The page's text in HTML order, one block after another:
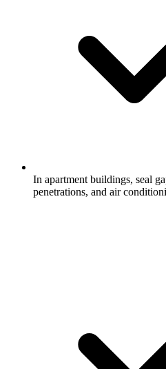
In apartment buildings, seal
penetrations, and air